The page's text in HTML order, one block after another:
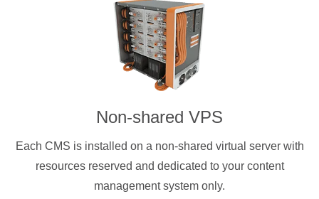
Non-shared VPS
Each CMS is installed on a non-shared virtual server with
resources reserved and dedicated to your content
management system only.